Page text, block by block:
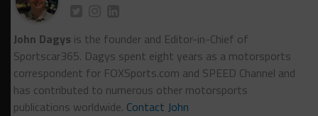
John Dagys is the founder and Editor-in-Chief of
Sportscar365. Dagys spent eight years as a motorsports
correspondent for FOXSports.com and SPEED Channel and
has contributed to numerous other motorsports
publications worldwide. Contact John